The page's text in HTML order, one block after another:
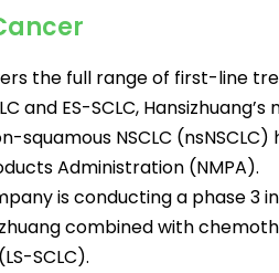
the full range of first-line
and ES-SCLC,
squamous NSCLC
Administration (NMPA).
is conducting a phase 3
combined with
SCLC).